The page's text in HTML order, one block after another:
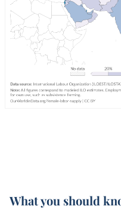
What you should